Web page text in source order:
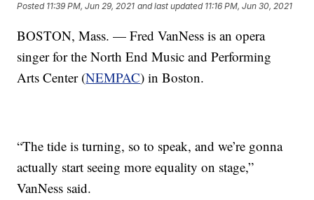
Posted 11:39 PM, Jun 29, 2021 and last updated 11:16 PM, Jun 30, 2021
BOSTON, Mass. — Fred VanNess is an opera
singer for the North End Music and Performing
Arts Center (NEMPAC) in Boston.
“The tide is turning, so to speak, and we’re gonna
actually start seeing more equality on stage,”
VanNess said.